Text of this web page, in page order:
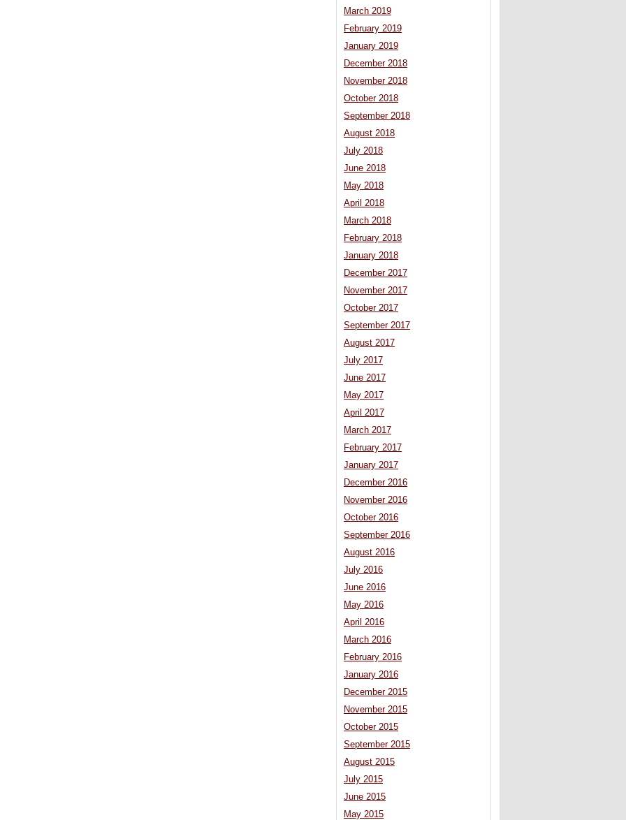
March 2019
February 2019
January 2019
December 2018
November 2018
October 2018
September 2018
August 2018
July 2018
June 2018
May 2018
April 2018
March 2018
February 2018
January 2018
December 2017
November 2017
October 2017
September 2017
August 2017
July 2017
June 2017
May 2017
April 2017
March 2017
February 2017
January 2017
December 2016
November 2016
October 2016
September 2016
August 2016
July 2016
June 2016
May 2016
April 2016
March 2016
February 2016
January 2016
December 2015
November 2015
October 2015
September 2015
August 2015
July 2015
June 2015
May 2015